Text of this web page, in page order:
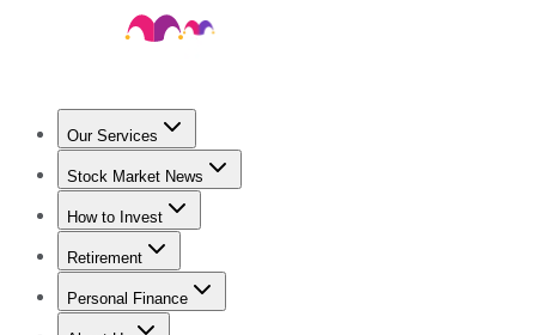
Our Services
Stock Advisor
Stock Market News
Trending NewsStock Market News
How to Invest
How to Invest Money
Retirement
Retirement NewsRetirement 101
Personal Finance
Best Credit Cards